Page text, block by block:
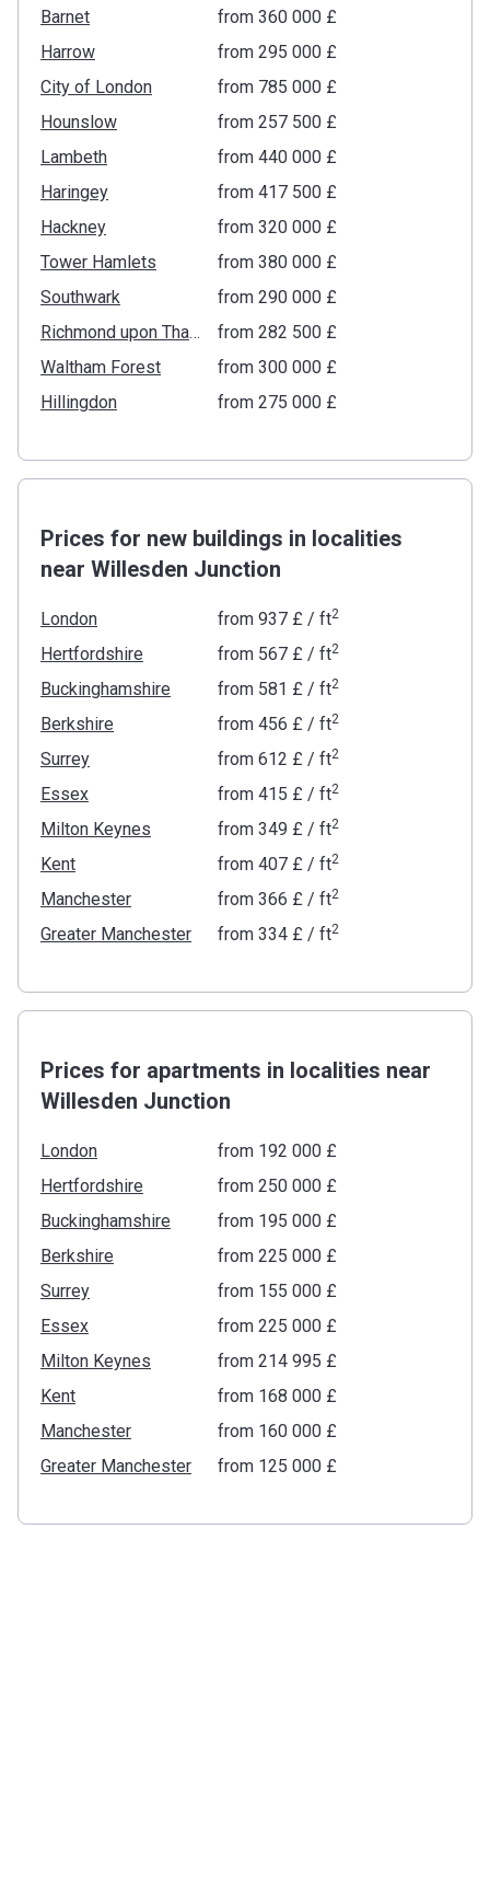
Barnet
from ‍360 000 £
Harrow
from ‍295 000 £
City of London
from ‍785 000 £
Hounslow
from ‍257 500 £
Lambeth
from ‍440 000 £
Haringey
from ‍417 500 £
Hackney
from ‍320 000 £
Tower Hamlets
from ‍380 000 £
Southwark
from ‍290 000 £
Richmond upon Thames
from ‍282 500 £
Waltham Forest
from ‍300 000 £
Hillingdon
from ‍275 000 £
Prices for new buildings in localities
near Willesden Junction
London from ‍937 £ / ft2
Hertfordshire from ‍567 £ / ft2
Buckinghamshire from ‍581 £ / ft2
Berkshire from ‍456 £ / ft2
Surrey from ‍612 £ / ft2
Essex from ‍415 £ / ft2
Milton Keynes from ‍349 £ / ft2
Kent from ‍407 £ / ft2
Manchester from ‍366 £ / ft2
Greater Manchester from ‍334 £ / ft2
Prices for apartments in localities near
Willesden Junction
London
from ‍192 000 £
Hertfordshire
from ‍250 000 £
Buckinghamshire
from ‍195 000 £
Berkshire
from ‍225 000 £
Surrey
from ‍155 000 £
Essex
from ‍225 000 £
Milton Keynes
from ‍214 995 £
Kent
from ‍168 000 £
Manchester
from ‍160 000 £
Greater Manchester
from ‍125 000 £